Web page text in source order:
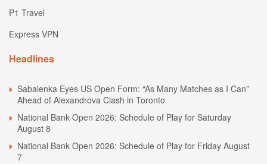
P1 Travel
Express VPN
Headlines
Sabalenka Eyes US Open Form: “As Many Matches as I Can”
Ahead of Alexandrova Clash in Toronto
National Bank Open 2026: Schedule of Play for Saturday
August 8
National Bank Open 2026: Schedule of Play for Friday August
7